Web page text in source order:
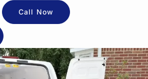
Call Now